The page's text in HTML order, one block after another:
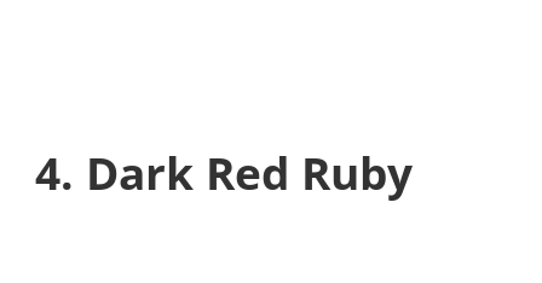
4. Dark Red Ruby